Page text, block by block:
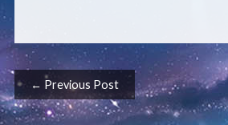
Post navigation
← Previous Post